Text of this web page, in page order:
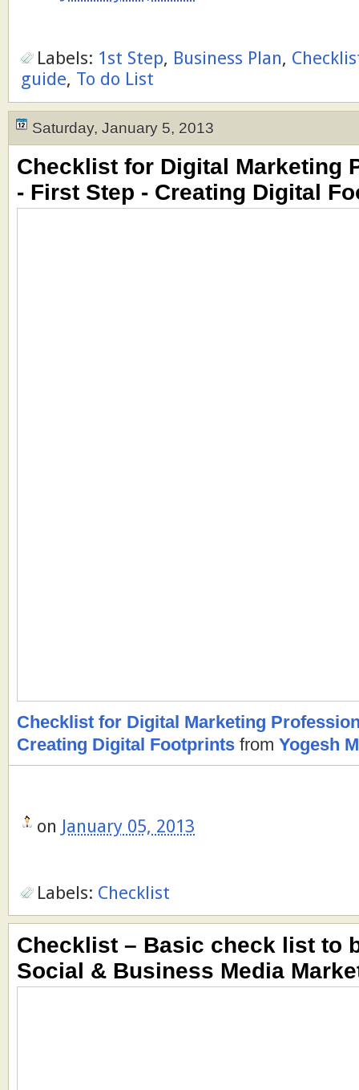
Labels: 1st Step, Business Plan,
guide, To do List
Saturday, January 5, 2013
Checklist for Digital Marketing
- First Step - Creating Digital
Checklist for Digital Marketing
Creating Digital Footprints from Yogesh
on January 05, 2013
Labels: Checklist
Checklist – Basic check list to
Social & Business Media